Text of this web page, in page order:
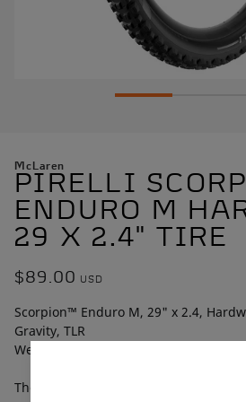
McLaren
PIRELLI
ENDURO M
29 X 2.4" TIRE
$89.00 USD
Scorpion™ Enduro M, 29" x 2.4,
Gravity, TLR
Weight: 1,003g
The Scorpion™ Enduro M is a